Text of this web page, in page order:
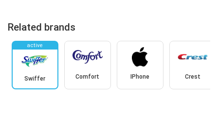
Related brands
active
Swiffer Comfort IPhone Crest